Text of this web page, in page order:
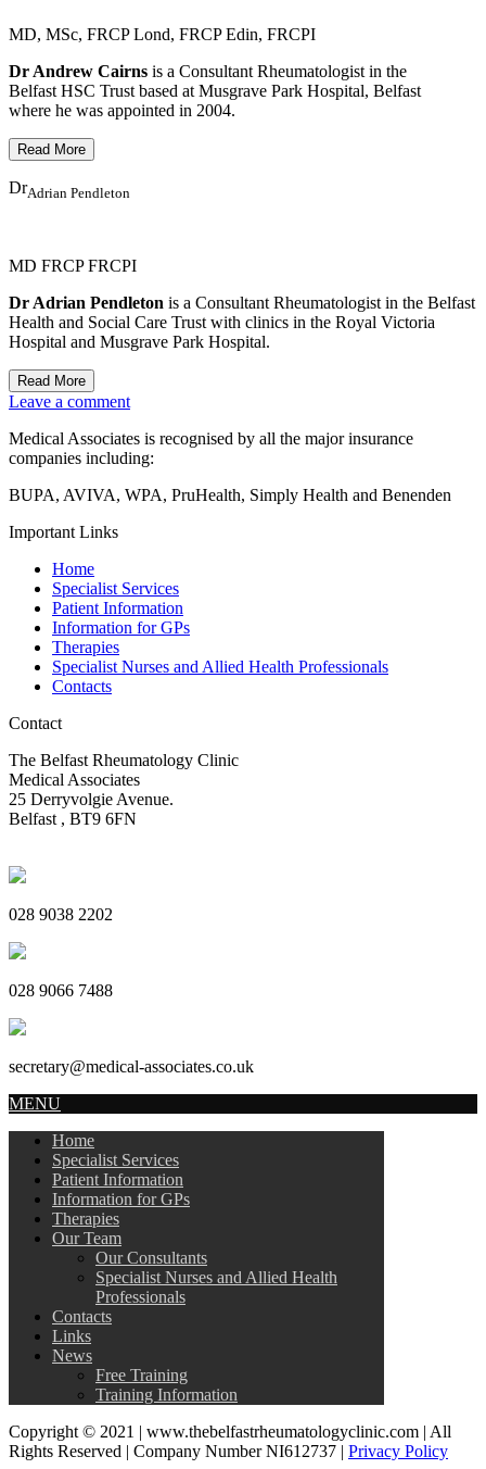
MD, MSc, FRCP Lond, FRCP Edin, FRCPI
Dr Andrew Cairns is a Consultant Rheumatologist in the
Belfast HSC Trust based at Musgrave Park Hospital, Belfast
where he was appointed in 2004.
DrAdrian Pendleton
MD FRCP FRCPI
Dr Adrian Pendleton is a Consultant Rheumatologist in the Belfast
Health and Social Care Trust with clinics in the Royal Victoria
Hospital and Musgrave Park Hospital.
Leave a comment
Medical Associates is recognised by all the major insurance
companies including:
BUPA, AVIVA, WPA, PruHealth, Simply Health and Benenden
Important Links
Home
Specialist Services
Patient Information
Information for GPs
Therapies
Specialist Nurses and Allied Health Professionals
Contacts
Contact
The Belfast Rheumatology Clinic
Medical Associates
25 Derryvolgie Avenue.
Belfast , BT9 6FN
028 9038 2202
028 9066 7488
secretary@medical-associates.co.uk
MENU
Home
Specialist Services
Patient Information
Information for GPs
Therapies
Our Team
Our Consultants
Specialist Nurses and Allied Health
Professionals
Contacts
Links
News
Free Training
Training Information
Copyright © 2021 | www.thebelfastrheumatologyclinic.com | All
Rights Reserved | Company Number NI612737 | Privacy Policy